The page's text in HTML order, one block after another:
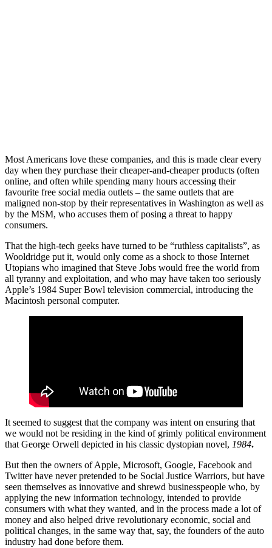
Most Americans love these companies, and this is made clear every
day when they purchase their cheaper-and-cheaper products (often
online, and often while spending many hours accessing their
favourite free social media outlets – the same outlets that are
maligned non-stop by their representatives in Washington as well as
by the MSM, who accuses them of posing a threat to happy
consumers.
That the high-tech geeks have turned to be “ruthless capitalists”, as
Wooldridge put it, would only come as a shock to those Internet
Utopians who imagined that Steve Jobs would free the world from
all tyranny and exploitation, and who may have taken too seriously
Apple’s 1984 Super Bowl television commercial, introducing the
Macintosh personal computer.
It seemed to suggest that the company was intent on ensuring that
we would not be residing in the kind of grimly political environment
that George Orwell depicted in his classic dystopian novel, 1984.
But then the owners of Apple, Microsoft, Google, Facebook and
Twitter have never pretended to be Social Justice Warriors, but have
seen themselves as innovative and shrewd businesspeople who, by
applying the new information technology, intended to provide
consumers with what they wanted, and in the process made a lot of
money and also helped drive revolutionary economic, social and
political changes, in the same way that, say, the founders of the auto
industry had done before them.